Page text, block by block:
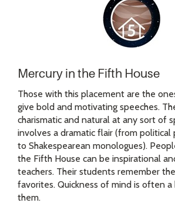
Mercury in the Fifth House
Those with this placement are the
give bold and motivating speeches.
charismatic and natural at any sort of
involves a dramatic flair (from political
to Shakespearean monologues).
the Fifth House can be inspirational
teachers. Their students remember
favorites. Quickness of mind is often
them.